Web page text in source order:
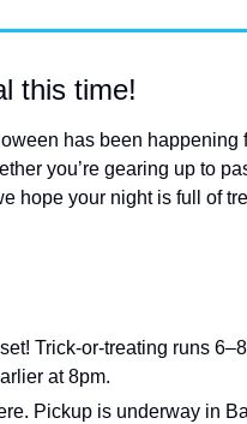
this time!
has been
you’re gearing up to
hope your night is full of
Trick-or-treating runs
at 8pm.
Pickup is underway in